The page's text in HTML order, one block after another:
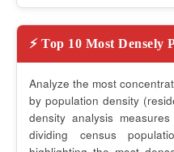
⚡ Top 10 Most Densely
Analyze the most
by population density
density analysis
dividing census